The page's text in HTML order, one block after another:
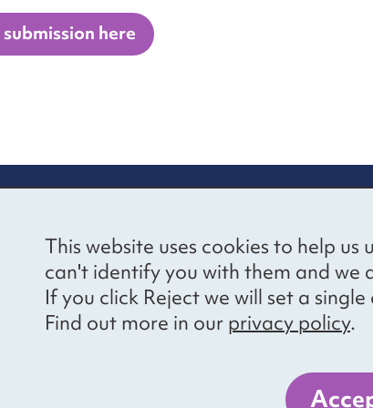
This website uses cookies to help
can't identify you with them and we
If you click Reject we will set a
Find out more in our privacy policy.
here
Voices’ Ethical
Policy
notice
Receive latest
your inbox by
mailing list.